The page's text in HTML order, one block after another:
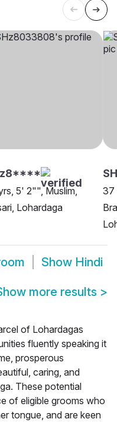
5' 2"", Muslim,
Lohardaga
37
Show Hindi
more results >
of Lohardagas
fluently speaking it
prosperous
caring, and
These potential
of eligible grooms who
tongue, and are keen